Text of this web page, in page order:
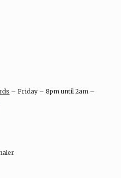
– Friday – 8pm until 2am –